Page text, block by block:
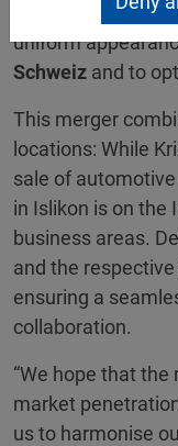
position of the
uniform
Schweiz and to
This merger
locations: While
sale of
in Islikon is on the
business areas.
and the
ensuring a
collaboration.
“We hope that
market
us to harmonise